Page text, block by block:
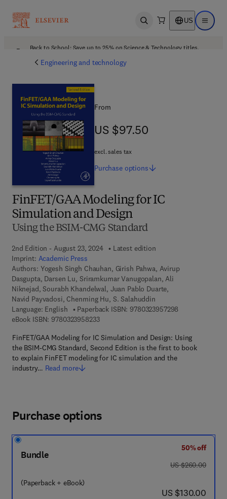
Open search US Open
Back to School: Save up to 25% on Science & Technology titles.
Engineering and technology
FinFET/GAA Modeling for IC
Simulation and Design
Using the BSIM-CMG Standard
2nd Edition - August 23, 2024
Latest edition
Imprint: Academic Press
Authors: Yogesh Singh Chauhan, Girish Pahwa, Avirup
Dasgupta, Darsen Lu, Sriramkumar Vanugopalan, Ali
Niknejad, Sourabh Khandelwal, Juan Pablo Duarte,
Navid Payvadosi, Chenming Hu, S. Salahuddin
Language: English
Paperback ISBN: 9780323957298
eBook ISBN: 97803239582339 7 8 - 0 - 3 2 3 - 9 5 8 2 3 - 3
FinFET/GAA Modeling for IC Simulation and Design: Using
the BSIM-CMG Standard, Second Edition is the first to book
to explain FinFET modeling for IC simulation and the
industry… Read more
From
US $97.50
US $97.50
excl. sales tax
Purchase options
Purchase options
Bundle
(Paperback + eBook)
50% off
was US $260.00
US $260.00
now US $130.00
US $130.00